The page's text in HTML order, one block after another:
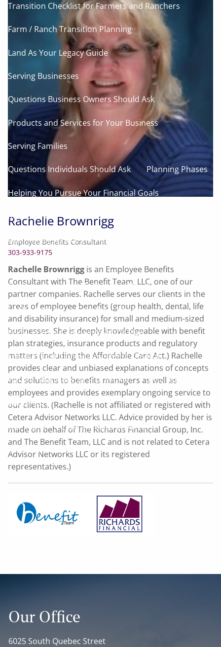
Transition Checklist for Farmers and Ranchers
Farm / Ranch Transition Planning
Land As Your Legacy Guide
Serving Businesses
Questions Business Owners Should Ask
Products and Services for Your Business
Serving Families
Questions Individuals Should Ask Planning Phases
Helping You Pursue Your Financial Goals
Resources
Our Affinity Service Providers
Our Investment and Retirement Plan Carriers
Useful Articles Calculator Library
Enroll In Your Company's 401(k) Plan
Enroll In Your Company's SIMPLE-IRA Plan
What's Your Investor Risk Profile? Disclosures
About Us
Our Team Cetera Wealth Services
The Benefit Team
Contact
Rachelle Brownrigg
Employee Benefits Consultant
303-933-9175
Rachelle Brownrigg is an Employee Benefits
Consultant with The Benefit Team, LLC, one of our
partner companies. Rachelle serves our clients in the
areas of employee benefits (group health, dental, life
and disability insurance) for small and medium-sized
businesses. She is deeply knowledgeable with benefit
plan strategies, insurance products and regulatory
matters (including the Affordable Care Act.) Rachelle
provides clear and unbiased explanations of concepts
and solutions to benefits managers as well as
employees and provides exemplary ongoing service to
our clients. (Rachelle is not affiliated or registered with
Cetera Advisor Networks LLC. Advice provided by her is
made on behalf of The Richards Financial Group, Inc.
and The Benefit Team, LLC and is not related to Cetera
Advisor Networks LLC or its registered
representatives.)
Our Office
6025 South Quebec Street